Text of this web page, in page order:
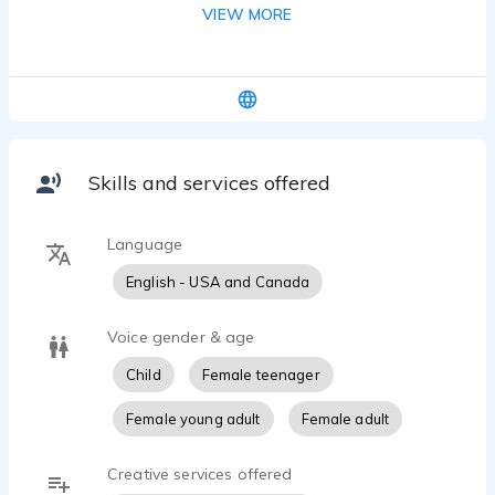
"Excellent at taking direction."
VIEW MORE
Skills and services offered
Language
English - USA and Canada
Voice gender & age
Child Female teenager
Female young adult Female adult
Creative services offered